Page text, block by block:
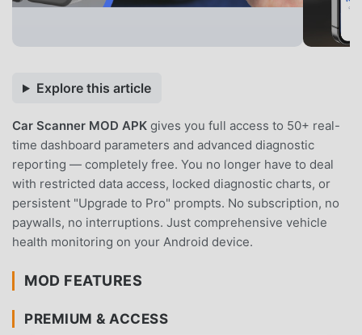
Explore this article
Car Scanner MOD APK gives you full access to 50+ real-
time dashboard parameters and advanced diagnostic
reporting — completely free. You no longer have to deal
with restricted data access, locked diagnostic charts, or
persistent "Upgrade to Pro" prompts. No subscription, no
paywalls, no interruptions. Just comprehensive vehicle
health monitoring on your Android device.
MOD FEATURES
PREMIUM & ACCESS